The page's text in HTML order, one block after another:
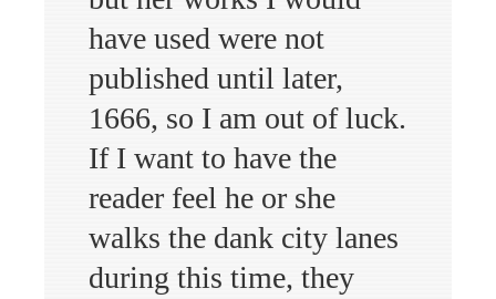
have used were not
published until later,
1666, so I am out of luck.
If I want to have the
reader feel he or she
walks the dank city lanes
during this time, they